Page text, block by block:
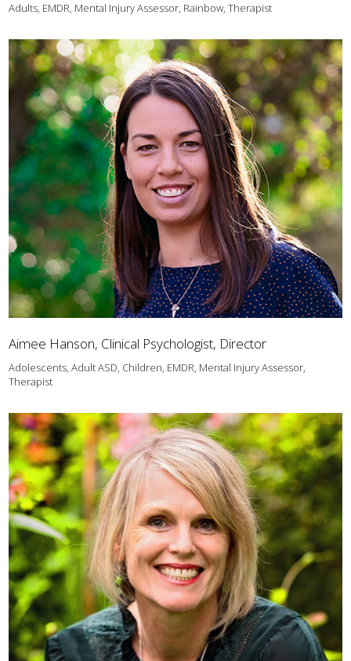
Adults, EMDR, Mental Injury Assessor, Rainbow, Therapist
Aimee Hanson, Clinical Psychologist, Director
Adolescents, Adult ASD, Children, EMDR, Mental Injury Assessor,
Therapist